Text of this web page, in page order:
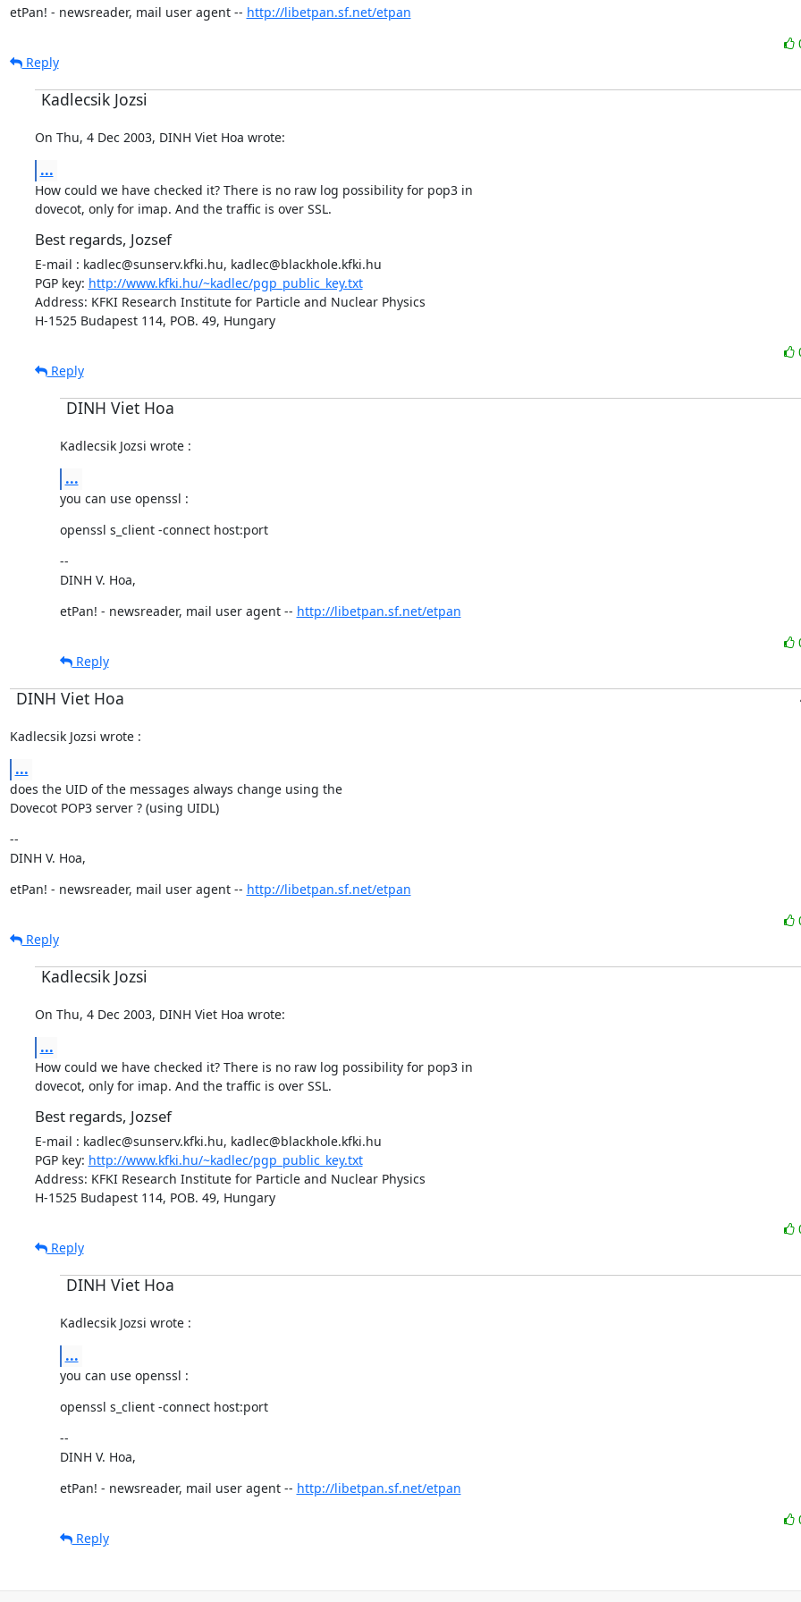
etPan! - newsreader, mail user agent -- http://libetpan.sf.net/etpan
Reply
Kadlecsik Jozsi
On Thu, 4 Dec 2003, DINH Viet Hoa wrote:
...
How could we have checked it? There is no raw log possibility for pop3 in
dovecot, only for imap. And the traffic is over SSL.
Best regards, Jozsef
E-mail : kadlec@sunserv.kfki.hu, kadlec@blackhole.kfki.hu
PGP key: http://www.kfki.hu/~kadlec/pgp_public_key.txt
Address: KFKI Research Institute for Particle and Nuclear Physics
H-1525 Budapest 114, POB. 49, Hungary
Reply
DINH Viet Hoa
Kadlecsik Jozsi wrote :
...
you can use openssl :
openssl s_client -connect host:port
--
DINH V. Hoa,
etPan! - newsreader, mail user agent -- http://libetpan.sf.net/etpan
Reply
DINH Viet Hoa
Kadlecsik Jozsi wrote :
...
does the UID of the messages always change using the
Dovecot POP3 server ? (using UIDL)
--
DINH V. Hoa,
etPan! - newsreader, mail user agent -- http://libetpan.sf.net/etpan
Reply
Kadlecsik Jozsi
On Thu, 4 Dec 2003, DINH Viet Hoa wrote:
...
How could we have checked it? There is no raw log possibility for pop3 in
dovecot, only for imap. And the traffic is over SSL.
Best regards, Jozsef
E-mail : kadlec@sunserv.kfki.hu, kadlec@blackhole.kfki.hu
PGP key: http://www.kfki.hu/~kadlec/pgp_public_key.txt
Address: KFKI Research Institute for Particle and Nuclear Physics
H-1525 Budapest 114, POB. 49, Hungary
Reply
DINH Viet Hoa
Kadlecsik Jozsi wrote :
...
you can use openssl :
openssl s_client -connect host:port
--
DINH V. Hoa,
etPan! - newsreader, mail user agent -- http://libetpan.sf.net/etpan
Reply